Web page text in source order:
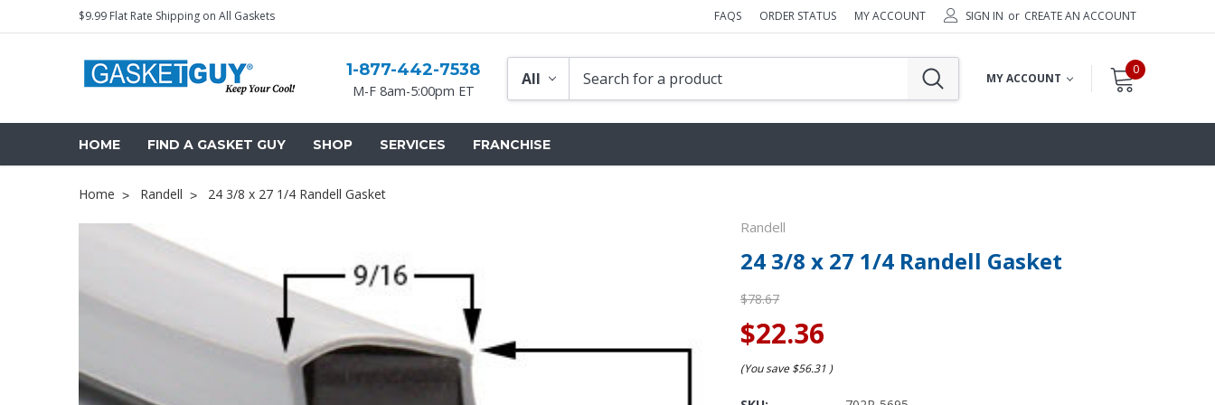
$9.99 Flat Rate Shipping on All Gaskets FAQS ORDER STATUS MY ACCOUNT SIGN IN or CREATE AN ACCOUNT
1-877-442-7538
M-F 8am-5:00pm ET
MY ACCOUNT
0
HOME FIND A GASKET GUY SHOP SERVICES FRANCHISE
Home Randell 24 3/8 x 27 1/4 Randell Gasket
Randell
24 3/8 x 27 1/4 Randell Gasket
$78.67
$22.36
(You save $56.31 )